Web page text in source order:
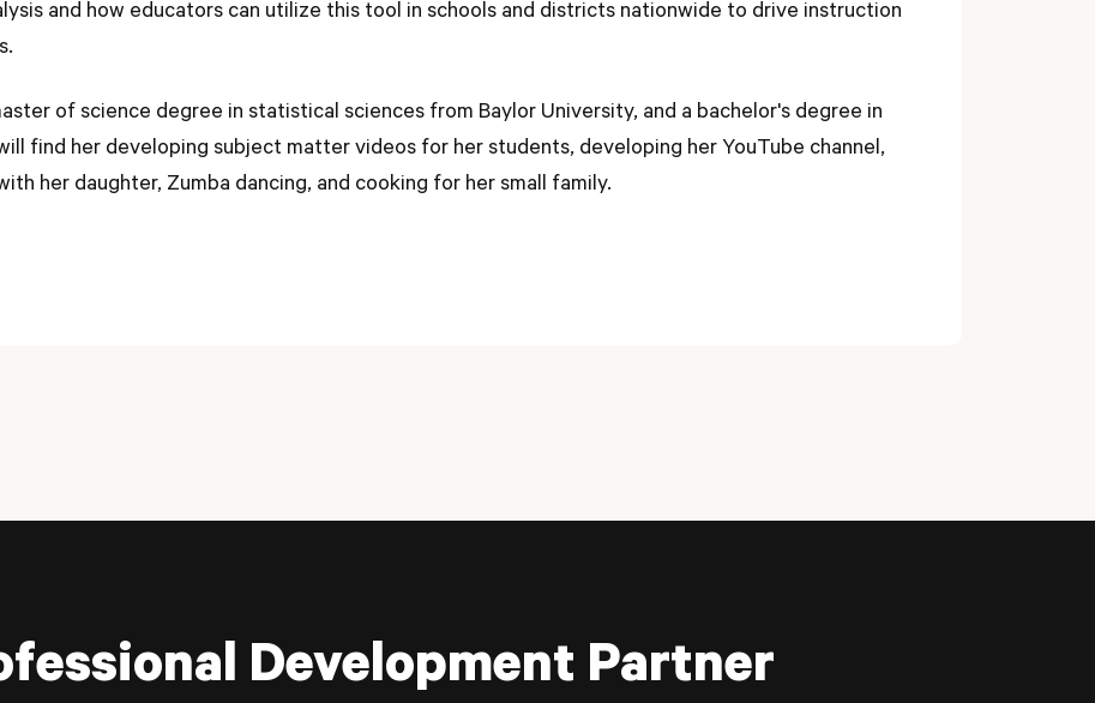
and how educators can utilize this tool in schools and districts nationwide to drive instruction
of science degree in statistical sciences from Baylor University, and a bachelor's degree in
find her developing subject matter videos for her students, developing her YouTube channel,
her daughter, Zumba dancing, and cooking for her small family.
Development Partner